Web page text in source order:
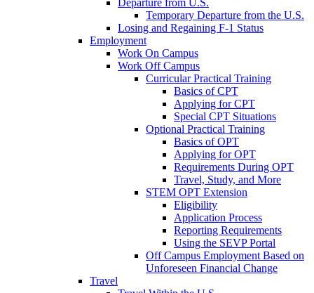
Departure from U.S.
Temporary Departure from the U.S.
Losing and Regaining F-1 Status
Employment
Work On Campus
Work Off Campus
Curricular Practical Training
Basics of CPT
Applying for CPT
Special CPT Situations
Optional Practical Training
Basics of OPT
Applying for OPT
Requirements During OPT
Travel, Study, and More
STEM OPT Extension
Eligibility
Application Process
Reporting Requirements
Using the SEVP Portal
Off Campus Employment Based on
Unforeseen Financial Change
Travel